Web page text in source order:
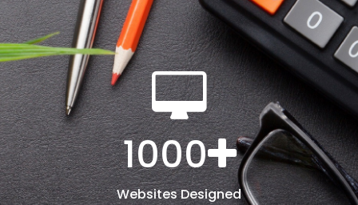
1000
Websites Designed